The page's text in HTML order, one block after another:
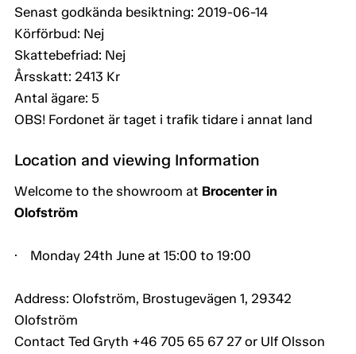
Senast godkända besiktning: 2019-06-14
Körförbud: Nej
Skattebefriad: Nej
Årsskatt: 2413 Kr
Antal ägare: 5
OBS! Fordonet är taget i trafik tidare i annat land
Location and viewing Information
Welcome to the showroom at Brocenter in
Olofström
· Monday 24th June at 15:00 to 19:00
Address: Olofström, Brostugevägen 1, 29342
Olofström
Contact Ted Gryth +46 705 65 67 27 or Ulf Olsson